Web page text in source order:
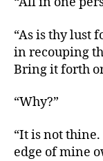
“As is thy lust
in recouping
Bring it forth
“Why?”
“It is not
edge of mine